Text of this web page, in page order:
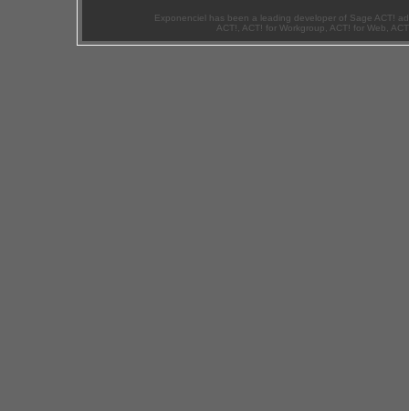
Exponenciel has been a leading developer of Sage ACT!
ACT!, ACT! for Workgroup, ACT! for Web,